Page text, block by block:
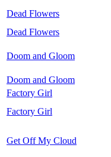
Dead Flowers
Dead Flowers
Doom and Gloom
Doom and Gloom
Factory Girl
Factory Girl
Get Off My Cloud